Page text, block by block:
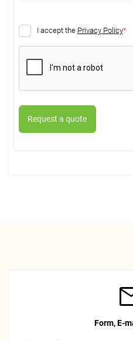
I accept the Privacy Policy*
Form, E-